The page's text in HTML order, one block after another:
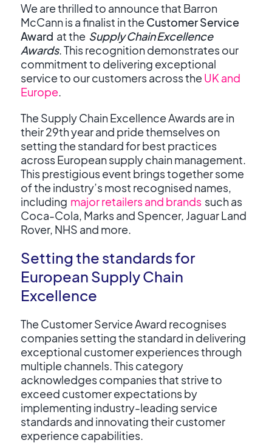
We are thrilled to announce that Barron
McCann is a finalist in the Customer Service
Award at the Supply Chain Excellence
Awards. This recognition demonstrates our
commitment to delivering exceptional
service to our customers across the UK and
Europe
The Supply Chain Excellence Awards are in
their 29thyear and pride themselves on
setting the standard for best practices
across European supply chain management.
This prestigious event brings together some
of the industry’s most recognised names,
including major retailers and brands such as
Coca-Cola, Marks and Spencer, Jaguar Land
Rover, NHS and more.
Setting the standards for
European Supply Chain
Excellence
The Customer Service Award recognises
companies setting the standard in delivering
exceptional customer experiences through
multiple channels. This category
acknowledges companies that strive to
exceed customer expectations by
implementing industry-leading service
standards and innovating their customer
experience capabilities.